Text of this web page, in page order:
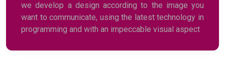
we develop a design according to the image you
want to communicate, using the latest technology in
programming and with an impeccable visual aspect